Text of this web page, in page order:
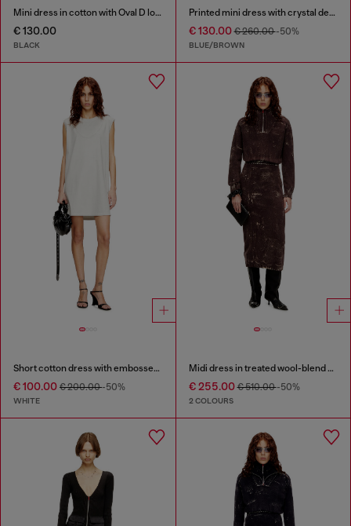
Mini dress in cotton with Oval D logo
€ 130.00
BLACK
Printed mini dress with crystal details
€ 130.00€ 260.00-50%
BLUE/BROWN
Short cotton dress with embossed chain
€ 100.00 € 200.00-50%
WHITE
Midi dress in treated wool-blend knit
€ 255.00€ 510.00-50%
2 COLOURS